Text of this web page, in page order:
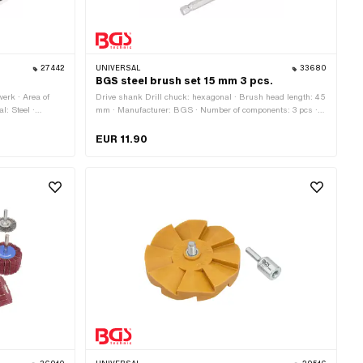
27442
· Area of
Steel ·
UNIVERSAL 33680
BGS steel brush set 15 mm 3 pcs.
Drive shank Drill chuck: hexagonal · Brush head length: 45
mm · Manufacturer: BGS · Number of components: 3 pcs ·
Area of application: Workshop accessories
EUR 11.90